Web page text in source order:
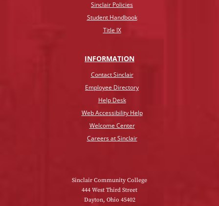
Sinclair Policies
Student Handbook
Title IX
INFORMATION
Contact Sinclair
Employee Directory
Help Desk
Web Accessibility Help
Welcome Center
Careers at Sinclair
Sinclair Community College
444 West Third Street
Dayton, Ohio 45402